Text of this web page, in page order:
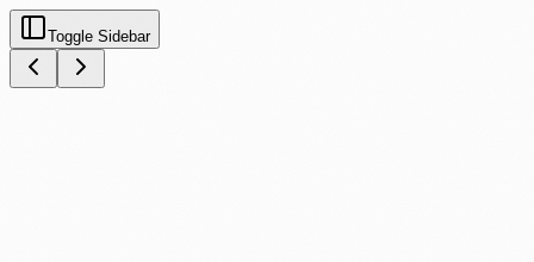
Toggle Sidebar